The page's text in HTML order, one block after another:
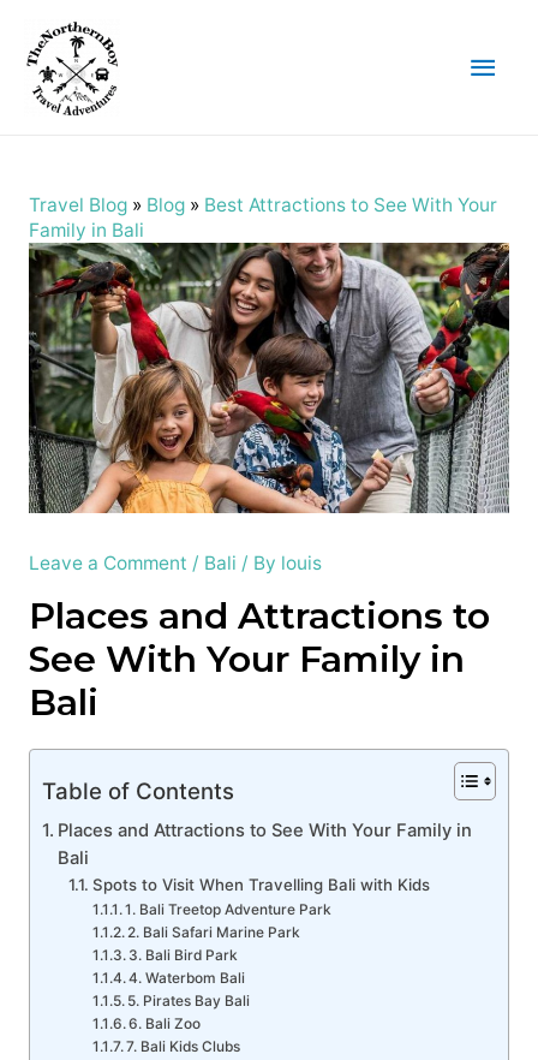
Main
Travel Blog» Blog» Best Attractions to See With Your
Family in Bali
Leave a Comment / Bali / By louis
Places and Attractions to
See With Your Family in
Bali
Table of Contents
Places and Attractions to See With Your Family in
Bali
Spots to Visit When Travelling Bali with Kids
1. Bali Treetop Adventure Park
2. Bali Safari Marine Park
3. Bali Bird Park
4. Waterbom Bali
5. Pirates Bay Bali
6. Bali Zoo
7. Bali Kids Clubs